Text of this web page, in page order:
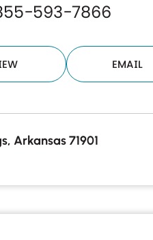
593-7866
EMAIL
Arkansas 71901